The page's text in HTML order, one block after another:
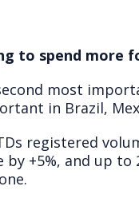
to spend more
most
in Brazil,
registered
by +5%, and up